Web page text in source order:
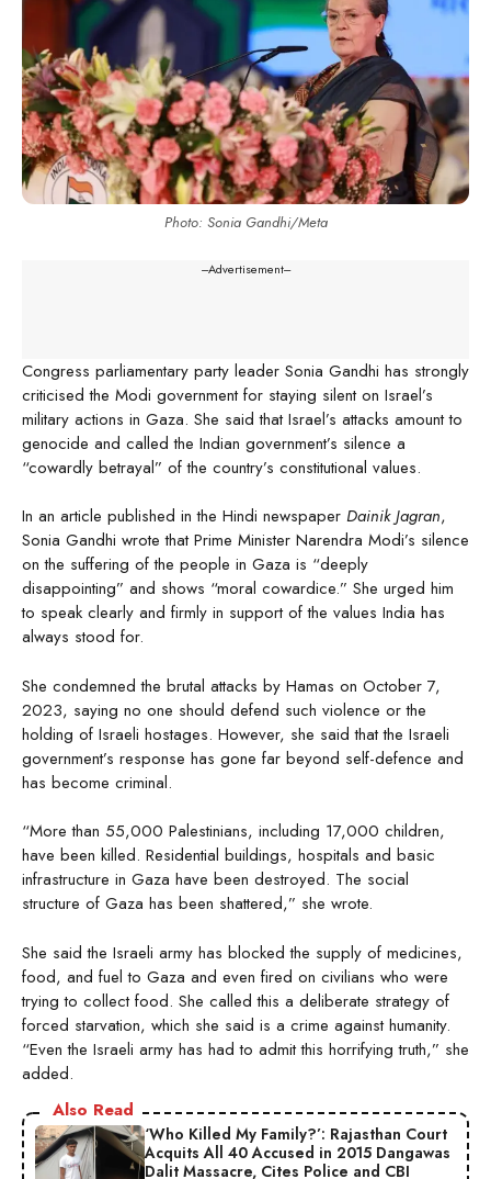
Photo: Sonia Gandhi/Meta
---Advertisement---
Congress parliamentary party leader Sonia Gandhi has strongly
criticised the Modi government for staying silent on Israel’s
military actions in Gaza. She said that Israel’s attacks amount to
genocide and called the Indian government’s silence a
“cowardly betrayal” of the country’s constitutional values.
In an article published in the Hindi newspaper Dainik Jagran,
Sonia Gandhi wrote that Prime Minister Narendra Modi’s silence
on the suffering of the people in Gaza is “deeply
disappointing” and shows “moral cowardice.” She urged him
to speak clearly and firmly in support of the values India has
always stood for.
She condemned the brutal attacks by Hamas on October 7,
2023, saying no one should defend such violence or the
holding of Israeli hostages. However, she said that the Israeli
government’s response has gone far beyond self-defence and
has become criminal.
“More than 55,000 Palestinians, including 17,000 children,
have been killed. Residential buildings, hospitals and basic
infrastructure in Gaza have been destroyed. The social
structure of Gaza has been shattered,” she wrote.
She said the Israeli army has blocked the supply of medicines,
food, and fuel to Gaza and even fired on civilians who were
trying to collect food. She called this a deliberate strategy of
forced starvation, which she said is a crime against humanity.
“Even the Israeli army has had to admit this horrifying truth,” she
added.
Also Read
‘Who Killed My Family?’: Rajasthan Court
Acquits All 40 Accused in 2015 Dangawas
Dalit Massacre, Cites Police and CBI